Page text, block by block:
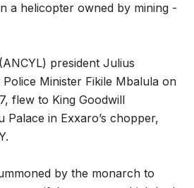
a helicopter owned by mining
president Julius
Minister Fikile Mbalula on
flew to King Goodwill
Palace in Exxaro’s chopper,
by the monarch to